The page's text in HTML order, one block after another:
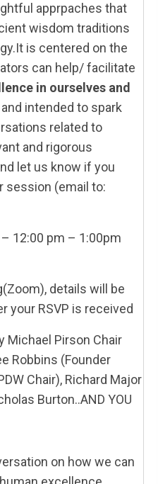
apprpaches that
wisdom traditions
is centered on the
can help/ facilitate
in ourselves and
intended to spark
related to
and rigorous
let us know if you
session (email to:
12:00 pm – 1:00pm
details will be
your RSVP is received
Michael Pirson Chair
Robbins (Founder
Chair), Richard Major
Burton..AND YOU
on how we can